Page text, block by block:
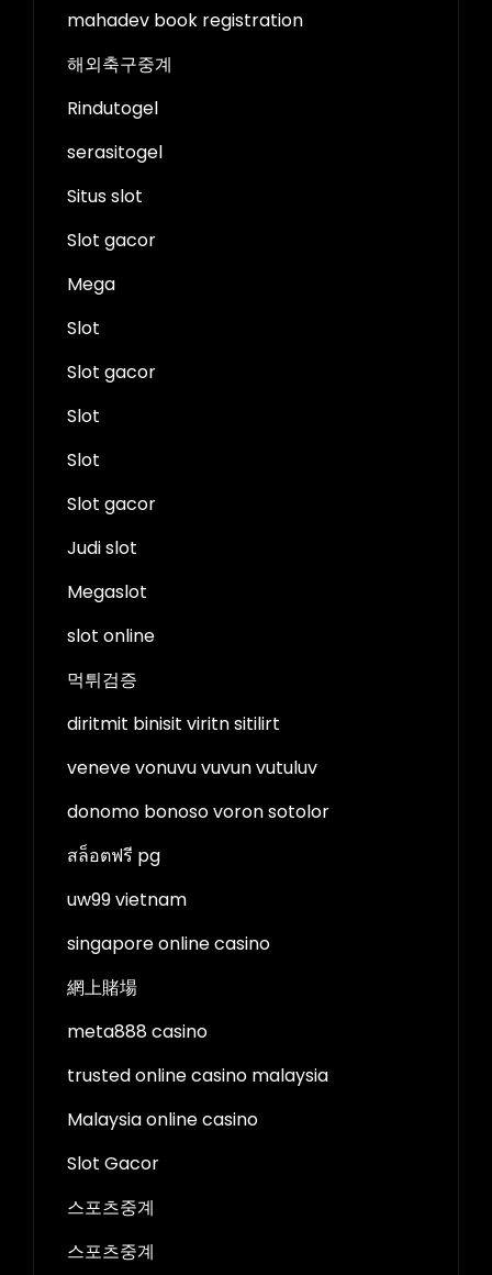
mahadev book registration
해외축구중계
Rindutogel
serasitogel
Situs slot
Slot gacor
Mega
Slot
Slot gacor
Slot
Slot
Slot gacor
Judi slot
Megaslot
slot online
먹튀검증
diritmit binisit viritn sitilirt
veneve vonuvu vuvun vutuluv
donomo bonoso voron sotolor
สล็อตฟรี pg
uw99 vietnam
singapore online casino
網上賭場
meta888 casino
trusted online casino malaysia
Malaysia online casino
Slot Gacor
스포츠중계
스포츠중계